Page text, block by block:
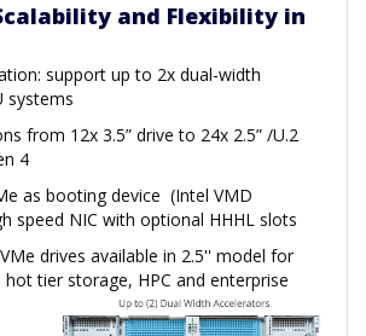
and Flexibility in
support up to 2x dual-width
systems
from 12x 3.5” drive to 24x 2.5” /U.2
4
as booting device (Intel VMD
speed NIC with optional HHHL slots
drives available in 2.5'' model for
tier storage, HPC and enterprise